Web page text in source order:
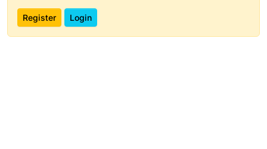
Register Login